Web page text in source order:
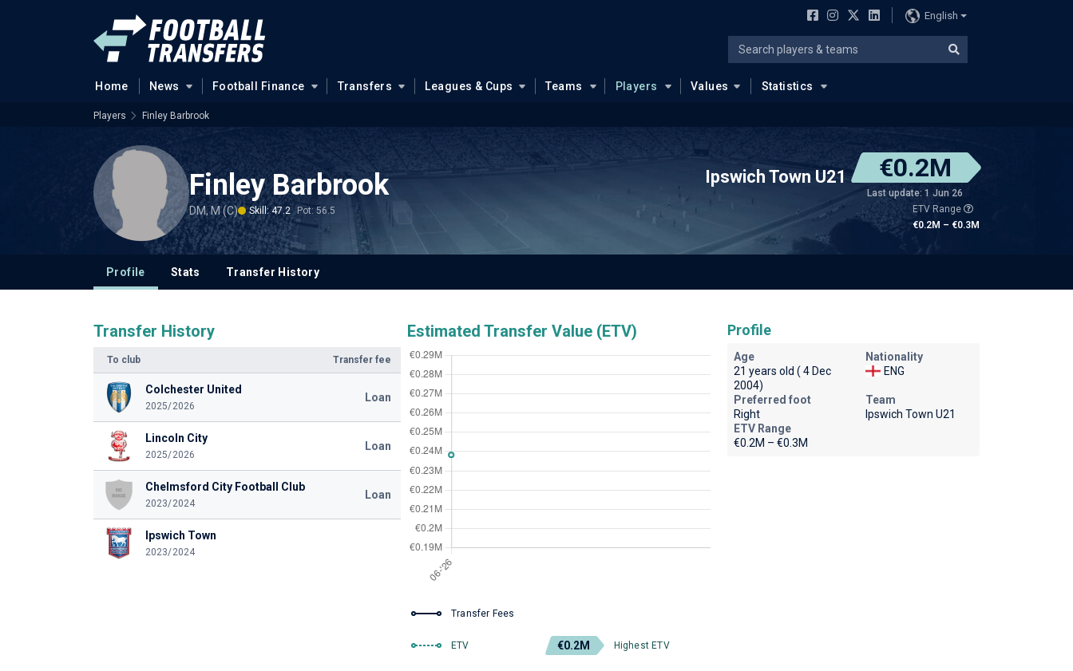
English
Home News Football Finance Transfers Leagues & Cups Teams Players Values Statistics
Players Finley Barbrook
Finley Barbrook
DM, M (C) Skill: 47.2 Pot: 56.5
Ipswich Town U21 €0.2M
Last update: 1 Jun 26
ETV Range
€0.2M – €0.3M
Profile Stats Transfer History
Transfer History
To club Transfer fee
Colchester United
2025/2026
Loan
Lincoln City
2025/2026
Loan
Chelmsford City Football Club
2023/2024
Loan
Ipswich Town
2023/2024
Estimated Transfer Value (ETV)
Transfer Fees
ETV €0.2M Highest ETV
Profile
Age
21 years old ( 4 Dec
2004)
Nationality
ENG
Preferred foot
Right
Team
Ipswich Town U21
ETV Range
€0.2M – €0.3M